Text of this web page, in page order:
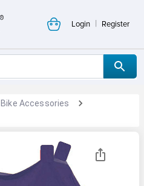
Login | Register
Bike Accessories